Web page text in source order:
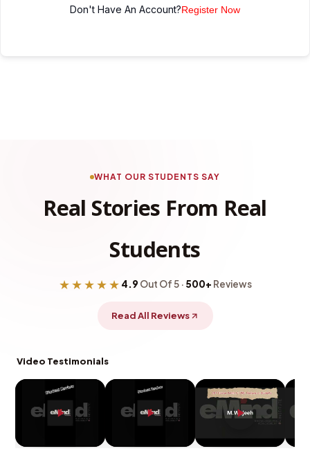
Don't Have An Account?Register Now
WHAT OUR STUDENTS SAY
Real Stories From Real
Students
★★★★★ 4.9 Out Of 5 · 500+ Reviews
Read All Reviews
Video Testimonials